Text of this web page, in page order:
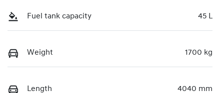
Fuel tank capacity 45 L
Weight 1700 kg
Length 4040 mm